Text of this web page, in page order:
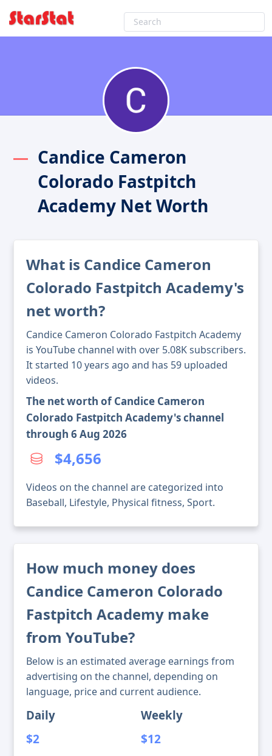
Candice Cameron
Colorado Fastpitch
Academy Net Worth
What is Candice Cameron
Colorado Fastpitch Academy's
net worth?
Candice Cameron Colorado Fastpitch Academy
is YouTube channel with over 5.08K subscribers.
It started 10 years ago and has 59 uploaded
videos.
The net worth of Candice Cameron
Colorado Fastpitch Academy's channel
through 6 Aug 2026
$4,656
Videos on the channel are categorized into
Baseball, Lifestyle, Physical fitness, Sport.
How much money does
Candice Cameron Colorado
Fastpitch Academy make
from YouTube?
Below is an estimated average earnings from
advertising on the channel, depending on
language, price and current audience.
Daily
$2
Weekly
$12